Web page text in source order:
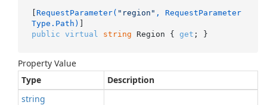
[ RequestParameter( "region" , RequestParameter
Type.Path)
public virtual string Region { get ; }
Property Value
Type
Description
string